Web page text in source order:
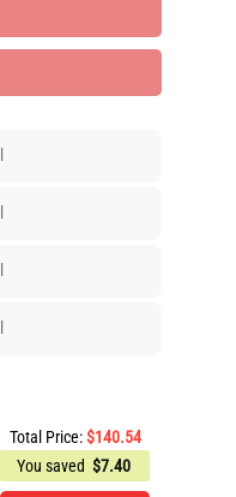
Total Price:$140.54
You saved $7.40